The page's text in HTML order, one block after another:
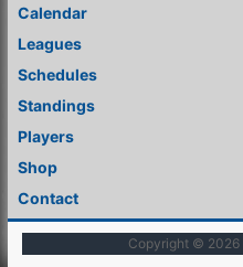
Calendar
Leagues
Schedules
Standings
Players
Shop
Contact
Copyright © 2026